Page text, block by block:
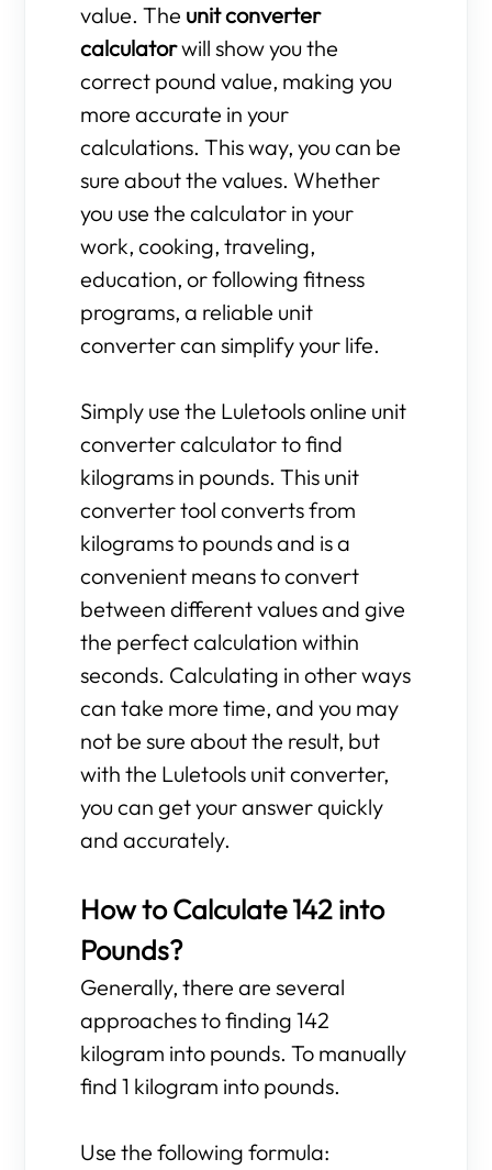
value. The unit converter
calculatorwill show you the
correct pound value, making you
more accurate in your
calculations. This way, you can be
sure about the values. Whether
you use the calculator in your
work, cooking, traveling,
education, or following fitness
programs, a reliable unit
converter can simplify your life.
Simply use the Luletools online unit
converter calculator to find
kilograms in pounds. This unit
converter tool converts from
kilograms to pounds and is a
convenient means to convert
between different values and give
the perfect calculation within
seconds. Calculating in other ways
can take more time, and you may
not be sure about the result, but
with the Luletools unit converter,
you can get your answer quickly
and accurately.
How to Calculate 142 into
Pounds?
Generally, there are several
approaches to finding 142
kilogram into pounds. To manually
find 1 kilogram into pounds.
Use the following formula: